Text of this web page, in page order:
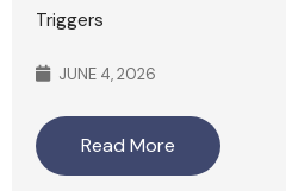
Triggers
JUNE 4, 2026
Read More